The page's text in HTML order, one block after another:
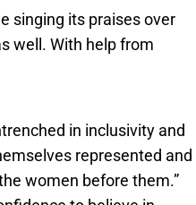
singing its praises over
well. With help from
in inclusivity and
represented and
women before them.”